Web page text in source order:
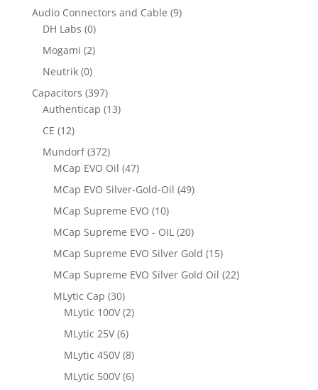
Audio Connectors and Cable (9)
DH Labs (0)
Mogami (2)
Neutrik (0)
Capacitors (397)
Authenticap (13)
CE (12)
Mundorf (372)
MCap EVO Oil (47)
MCap EVO Silver-Gold-Oil (49)
MCap Supreme EVO (10)
MCap Supreme EVO - OIL (20)
MCap Supreme EVO Silver Gold (15)
MCap Supreme EVO Silver Gold Oil (22)
MLytic Cap (30)
MLytic 100V (2)
MLytic 25V (6)
MLytic 450V (8)
MLytic 500V (6)